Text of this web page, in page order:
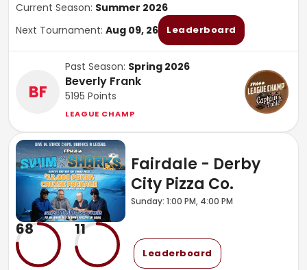
Current Season: Summer 2026
Next Tournament: Aug 09, 26 Leaderboard
BF
Past Season: Spring 2026
Beverly Frank
5195 Points
LEAGUE CHAMP
Fairdale - Derby
City Pizza Co.
Sunday: 1:00 PM, 4:00 PM
68 11
Leaderboard